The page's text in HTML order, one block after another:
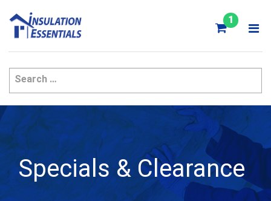
content
1
Specials & Clearance